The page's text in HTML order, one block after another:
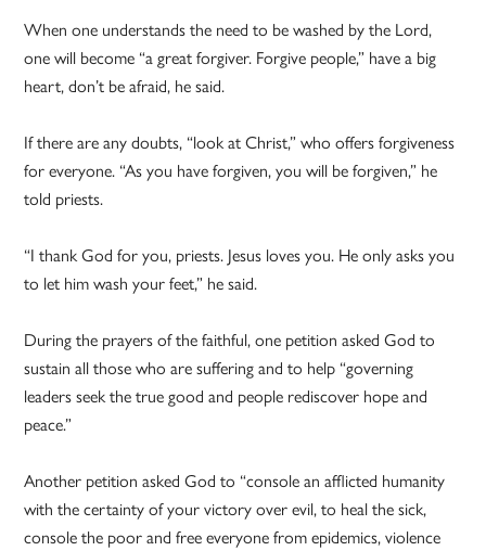
When one understands the need to be washed by the Lord,
one will become “a great forgiver. Forgive people,” have a big
heart, don’t be afraid, he said.
If there are any doubts, “look at Christ,” who offers forgiveness
for everyone. “As you have forgiven, you will be forgiven,” he
told priests.
“I thank God for you, priests. Jesus loves you. He only asks you
to let him wash your feet,” he said.
During the prayers of the faithful, one petition asked God to
sustain all those who are suffering and to help “governing
leaders seek the true good and people rediscover hope and
peace.”
Another petition asked God to “console an afflicted humanity
with the certainty of your victory over evil, to heal the sick,
console the poor and free everyone from epidemics, violence